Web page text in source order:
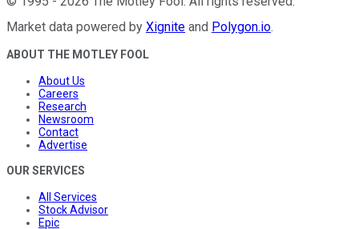
Market data powered by Xignite and Polygon.io.
ABOUT THE MOTLEY FOOL
About Us
Careers
Research
Newsroom
Contact
Advertise
OUR SERVICES
All Services
Stock Advisor
Epic